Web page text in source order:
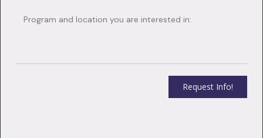
Request Info!